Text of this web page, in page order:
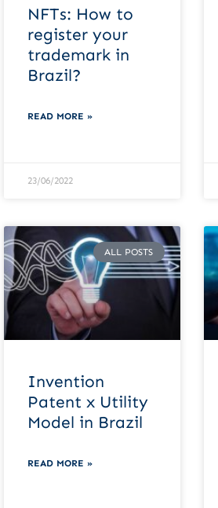
NFTs: How to
register your
trademark in
Brazil?
READ MORE »
23/06/2022
ALL POSTS
Invention
Patent x Utility
Model in Brazil
READ MORE »